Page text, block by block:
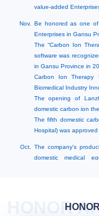
value-added
Nov.
Be honored as one of
Enterprises in Gansu
The “Carbon Ion
software was
in Gansu Province in
Carbon Ion Therapy
Biomedical Industry
The opening of
domestic carbon ion
The fifth domestic
Hospital) was
Oct.
The company's
domestic medical
HONOR